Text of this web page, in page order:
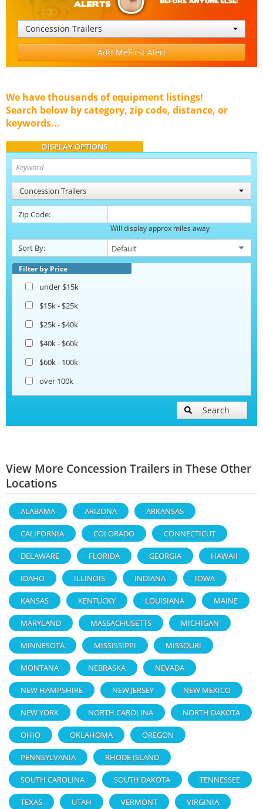
Concession Trailers
Add MeFirst Alert
We have thousands of equipment listings!
Search below by category, zip code, distance, or
keywords...
DISPLAY OPTIONS
Concession Trailers
Zip Code:
Will display approx miles away
Sort By:
Filter by Price
under $15k
$15k - $25k
$25k - $40k
$40k - $60k
$60k - 100k
over 100k
Search
View More Concession Trailers in These Other
Locations
ALABAMA ARIZONA ARKANSAS
CALIFORNIA COLORADO CONNECTICUT
DELAWARE FLORIDA GEORGIA HAWAII
IDAHO ILLINOIS INDIANA IOWA
KANSAS KENTUCKY LOUISIANA MAINE
MARYLAND MASSACHUSETTS MICHIGAN
MINNESOTA MISSISSIPPI MISSOURI
MONTANA NEBRASKA NEVADA
NEW HAMPSHIRE NEW JERSEY NEW MEXICO
NEW YORK NORTH CAROLINA NORTH DAKOTA
OHIO OKLAHOMA OREGON
PENNSYLVANIA RHODE ISLAND
SOUTH CAROLINA SOUTH DAKOTA TENNESSEE
TEXAS UTAH VERMONT VIRGINIA